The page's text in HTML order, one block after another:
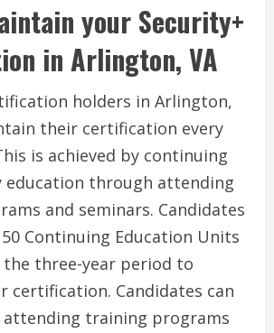
your Security+
in Arlington, VA
holders in Arlington,
their certification every
is achieved by continuing
education through attending
and seminars. Candidates
Continuing Education Units
the three-year period to
certification. Candidates can
attending training programs